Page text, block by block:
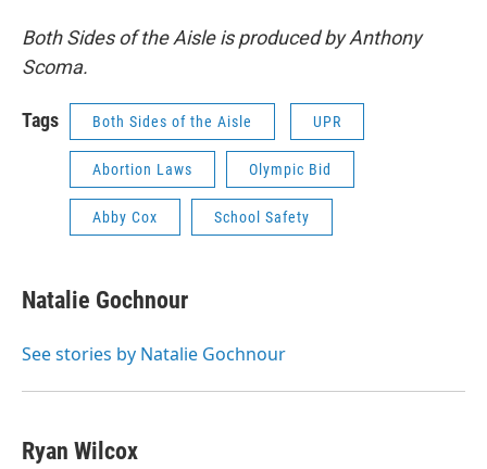
Both Sides of the Aisle is produced by Anthony
Scoma.
Tags Both Sides of the Aisle UPR
Abortion Laws Olympic Bid
Abby Cox School Safety
Natalie Gochnour
See stories by Natalie Gochnour
Ryan Wilcox